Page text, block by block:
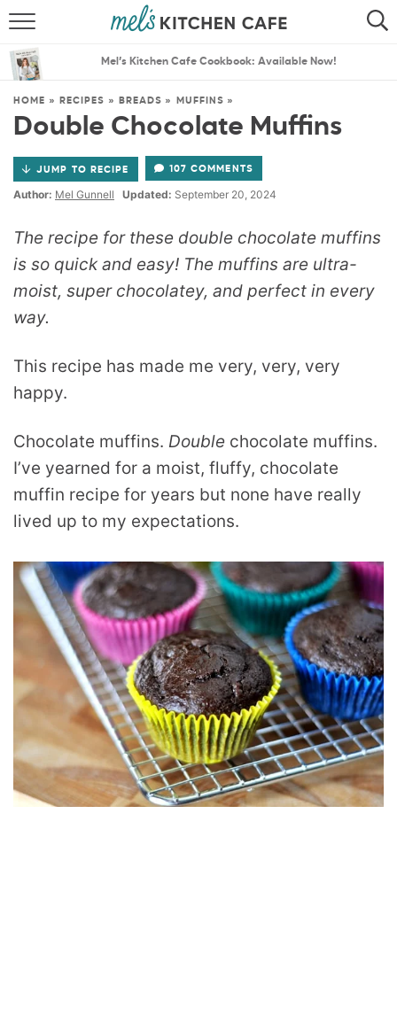
SEARCH
THE BEST RECIPES
MENU PLANS
Mel’s Kitchen Cafe Cookbook: Available Now!
HOME » RECIPES » BREADS » MUFFINS »
Double Chocolate Muffins
JUMP TO RECIPE 107 COMMENTS
Author: Mel Gunnell Updated: September 20, 2024
The recipe for these double chocolate muffins
is so quick and easy! The muffins are ultra-
moist, super chocolatey, and perfect in every
way.
This recipe has made me very, very, very
happy.
Chocolate muffins. Double chocolate muffins.
I’ve yearned for a moist, fluffy, chocolate
muffin recipe for years but none have really
lived up to my expectations.